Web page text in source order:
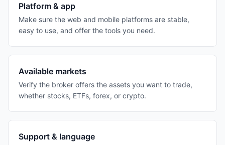
Platform & app
Make sure the web and mobile platforms are stable,
easy to use, and offer the tools you need.
Available markets
Verify the broker offers the assets you want to trade,
whether stocks, ETFs, forex, or crypto.
Support & language